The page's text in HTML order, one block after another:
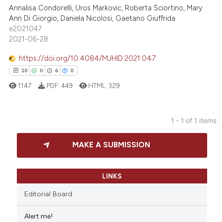
Annalisa Condorelli, Uros Markovic, Roberta Sciortino, Mary
Ann Di Giorgio, Daniela Nicolosi, Gaetano Giuffrida
e2021047
2021-06-28
https://doi.org/10.4084/MJHID.2021.047
10 0 6 0
Citing Publications
Supporting
1147 PDF: 449 HTML:329
1 - 1 of 1 items
MAKE A SUBMISSION
LINKS
Editorial Board
Alert me!